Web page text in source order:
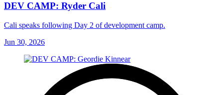
DEV CAMP: Ryder Cali
Cali speaks following Day 2 of development camp.
Jun 30, 2026